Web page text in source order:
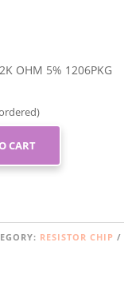
OHM 5% 1206PKG
CART
RESISTOR CHIP